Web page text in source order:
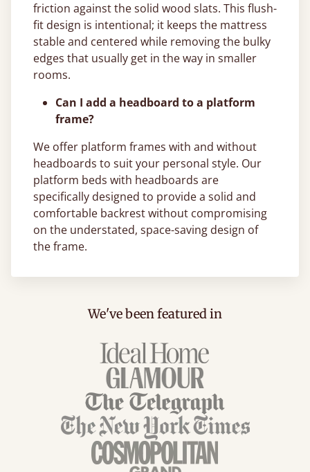
friction against the solid wood slats. This flush-
fit design is intentional; it keeps the mattress
stable and centered while removing the bulky
edges that usually get in the way in smaller
rooms.
Can I add a headboard to a platform
frame?
We offer platform frames with and without
headboards to suit your personal style. Our
platform beds with headboards are
specifically designed to provide a solid and
comfortable backrest without compromising
on the understated, space-saving design of
the frame.
We've been featured in